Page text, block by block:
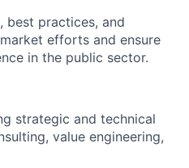
best practices, and
efforts and ensure
in the public sector.
strategic and technical
value engineering,